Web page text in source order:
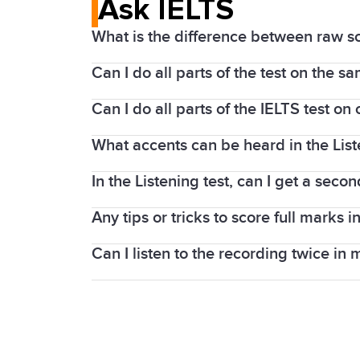
Ask IELTS
What is the difference between raw
The Listening and Reading parts of
1 to band 9.
taker can score here is 40). Band
Can I do all parts of the test on the
The Listening, Reading, and Writing
centres, you will sit the Speaking test
If you take IELTS on computer, the
test.
Can I do all parts of the IELTS test on
If you take an IELTS on Computer test,
the Speaking test is completed face-to-
What accents can be heard in the
As IELTS is an international test, a
tests.
In the Listening test, can I get a
In the IELTS Listening test, the
whole 30 minutes.
Any tips or tricks to score full marks
Lectures follow a predictable pattern
knowing more words can help you
Can I listen to the recording twice in